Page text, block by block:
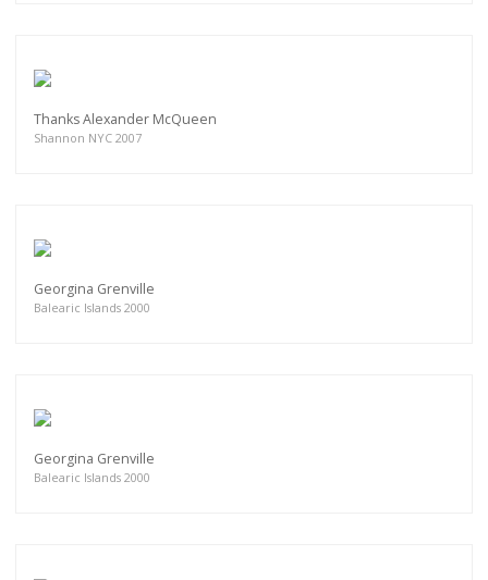
Thanks Alexander McQueen
Shannon NYC 2007
Georgina Grenville
Balearic Islands 2000
Georgina Grenville
Balearic Islands 2000